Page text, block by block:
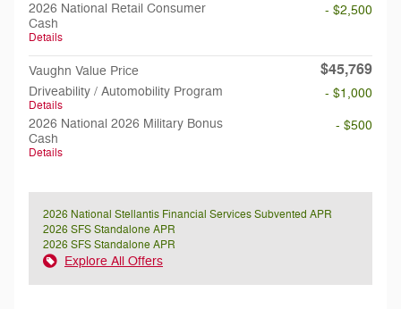
2026 National Retail Consumer
Cash
Details
- $2,500
Vaughn Value Price $45,769
Driveability / Automobility Program
Details
- $1,000
2026 National 2026 Military Bonus
Cash
Details
- $500
2026 National Stellantis Financial Services Subvented APR
2026 SFS Standalone APR
2026 SFS Standalone APR
Explore All Offers